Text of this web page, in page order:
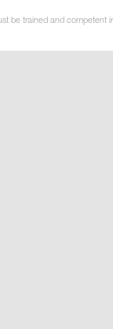
be trained and